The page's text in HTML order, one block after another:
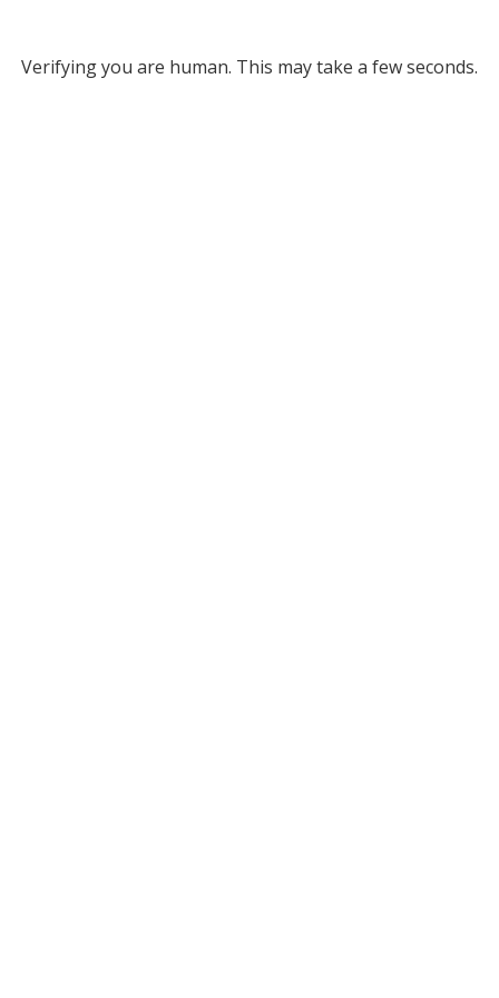
Verifying you are human. This may take a few seconds.